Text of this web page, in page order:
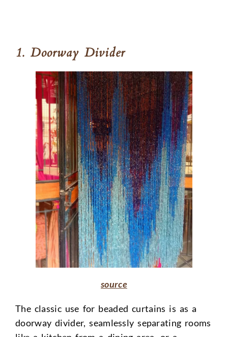
1. Doorway Divider
source
The classic use for beaded curtains is as a
doorway divider, seamlessly separating rooms